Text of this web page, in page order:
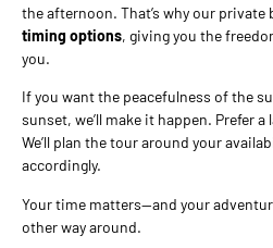
the afternoon. That’s why our private
timing options, giving you the
you.
If you want the peacefulness of the
sunset, we’ll make it happen. Prefer
We’ll plan the tour around your
accordingly.
Your time matters—and your
other way around.